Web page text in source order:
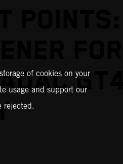
POINTS:
GT4
of cookies on your
usage and support our
rejected.